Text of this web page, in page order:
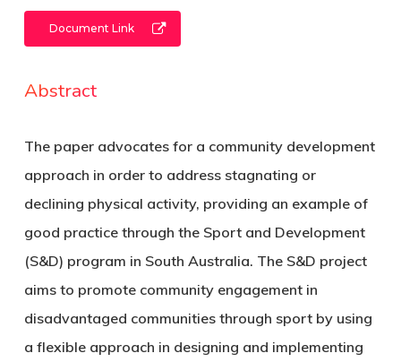
Document Link
Abstract
The paper advocates for a community development
approach in order to address stagnating or
declining physical activity, providing an example of
good practice through the Sport and Development
(S&D) program in South Australia. The S&D project
aims to promote community engagement in
disadvantaged communities through sport by using
a flexible approach in designing and implementing